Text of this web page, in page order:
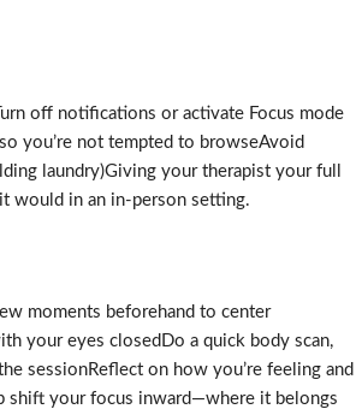
off notifications or activate Focus mode
you’re not tempted to browseAvoid
laundry)Giving your therapist your full
would in an in-person setting.
moments beforehand to center
your eyes closedDo a quick body scan,
sessionReflect on how you’re feeling and
shift your focus inward—where it belongs